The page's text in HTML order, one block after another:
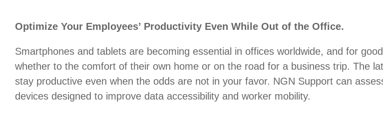
Optimize Your Employees’ Productivity Even While Out of the Office.
Smartphones and tablets are becoming essential in offices worldwide, and for
whether to the comfort of their own home or on the road for a business trip. The
stay productive even when the odds are not in your favor. NGN Support can
devices designed to improve data accessibility and worker mobility.